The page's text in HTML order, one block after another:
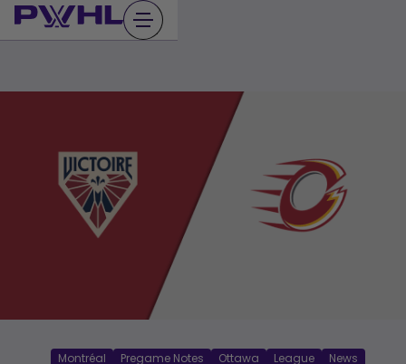
Skip
to
Montréal Pregame Notes Ottawa League News